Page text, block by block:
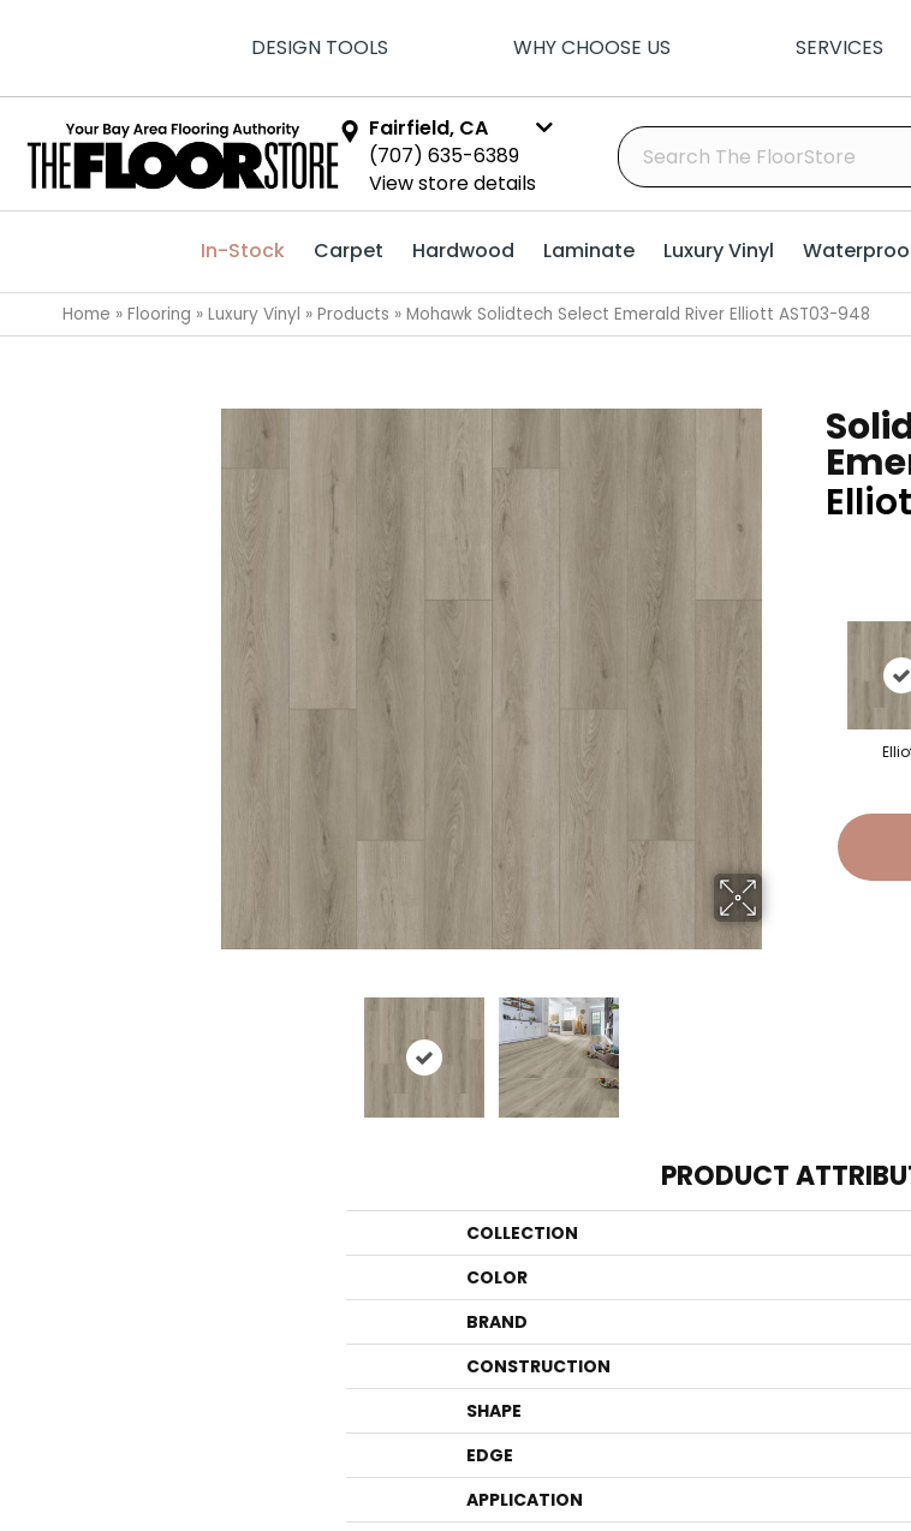
DESIGN TOOLS WHY CHOOSE US SERVICES
Fairfield, CA
(707) 635-6389
View store details
In-Stock Carpet Hardwood Laminate Luxury Vinyl
Home » Flooring » Luxury Vinyl » Products » Mohawk Solidtech Select Emerald River Elliott AST03-948
PRODUCT
COLLECTION
COLOR
BRAND
CONSTRUCTION
SHAPE
EDGE
APPLICATION